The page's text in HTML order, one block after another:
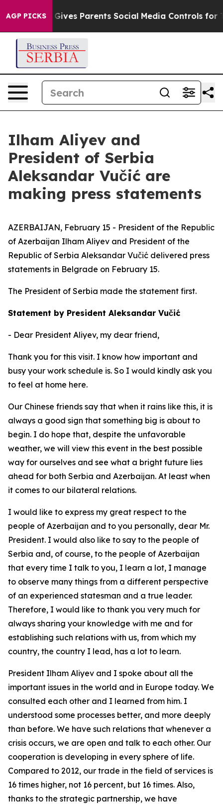
AGP PICKS
Gives Parents Social Media Controls for Their Kids.
Ilham Aliyev and
President of Serbia
Aleksandar Vučić are
making press statements
AZERBAIJAN, February 15 - President of the Republic
of Azerbaijan Ilham Aliyev and President of the
Republic of Serbia Aleksandar Vučić delivered press
statements in Belgrade on February 15.
The President of Serbia made the statement first.
Statement by President Aleksandar Vučić
- Dear President Aliyev, my dear friend,
Thank you for this visit. I know how important and
busy your work schedule is. So I would kindly ask you
to feel at home here.
Our Chinese friends say that when it rains like this, it is
always a good sign that something big is about to
begin. I do hope that, despite the unfavorable
weather, we will view this event in the best possible
way for ourselves and see what a bright future lies
ahead for both Serbia and Azerbaijan. At least when
it comes to our bilateral relations.
I would like to express my great respect to the
people of Azerbaijan and to you personally, dear Mr.
President. I would also like to say to the people of
Serbia and, of course, to the people of Azerbaijan
that every time I talk to you, I learn a lot, I manage
to observe many things from a different perspective
of an experienced statesman and a true leader.
Therefore, I would like to thank you very much for
always sharing your knowledge with me and for
establishing such relations with us, from which my
country, the country I lead, has a lot to learn.
President Ilham Aliyev and I spoke about all the
important issues in the world and in Europe today. We
consulted each other and I learned from him. I
understood some processes better, and more deeply
than before. We have such relations that whenever a
crisis occurs, we are open and talk to each other. Our
cooperation is developing in every sphere of life.
Compared to 2012, our trade in the field of services is
16 times higher, not 16 percent, but 16 times. Also,
thanks to the strategic partnership, we have